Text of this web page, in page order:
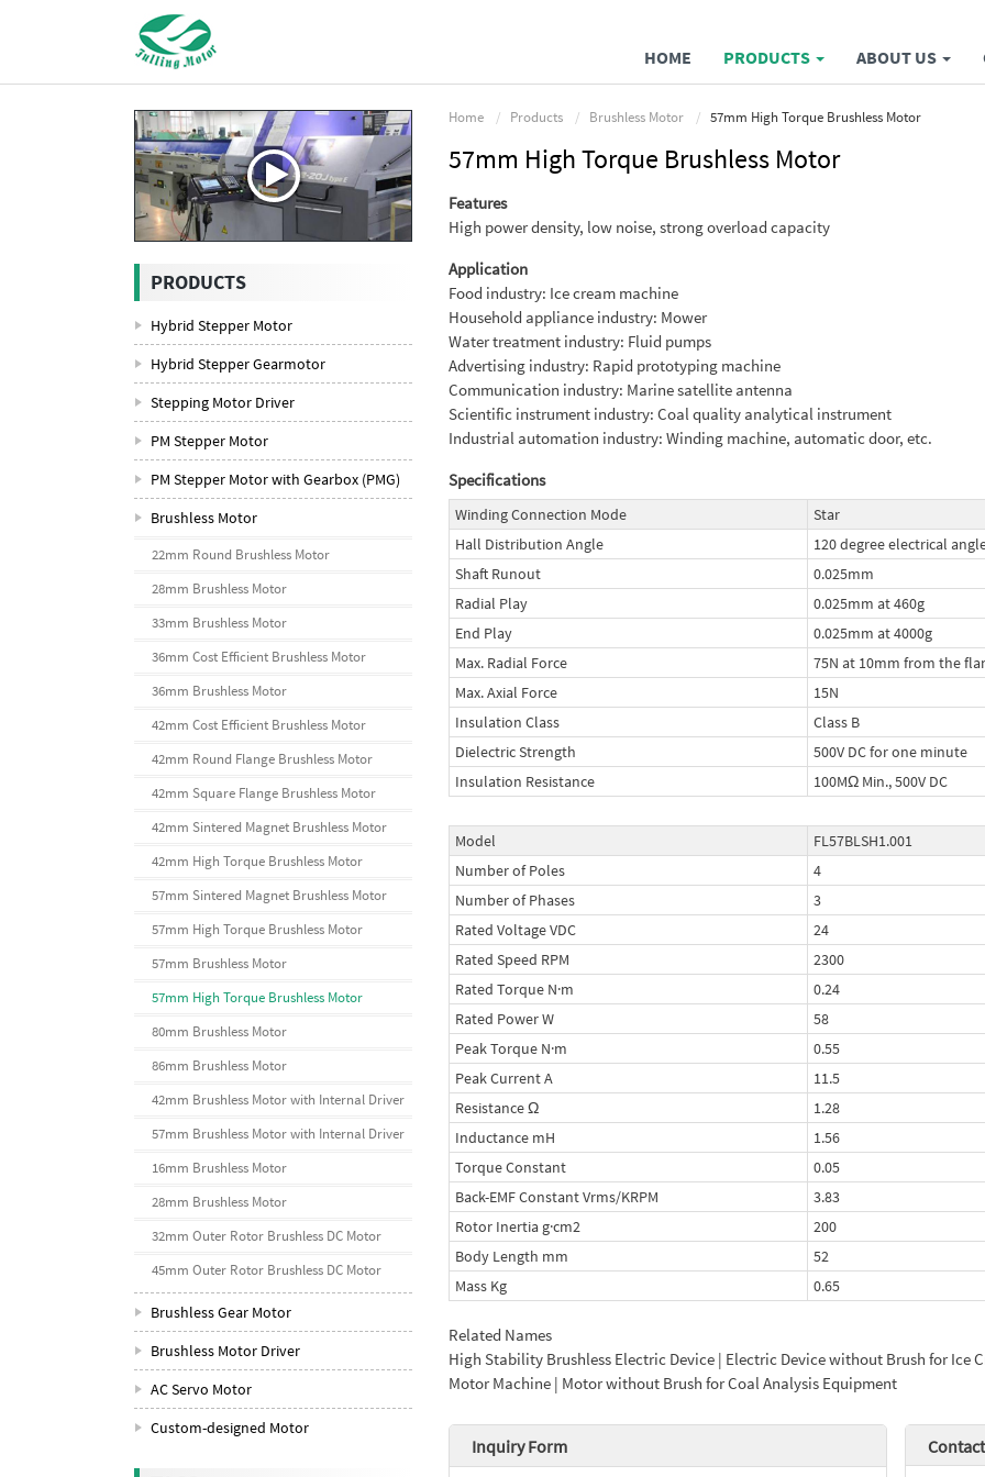
HOME PRODUCTS ABOUT US
Home Products Brushless Motor 57mm High Torque Brushless Motor
57mm High Torque Brushless Motor
Features
High power density, low noise, strong overload capacity
Application
Food industry: Ice cream machine
Household appliance industry: Mower
Water treatment industry: Fluid pumps
Advertising industry: Rapid prototyping machine
Communication industry: Marine satellite antenna
Scientific instrument industry: Coal quality analytical instrument
Industrial automation industry: Winding machine, automatic door, etc.
Specifications
Winding Connection Mode
Star
Hall Distribution Angle
120 degree electrical
Shaft Runout
0.025mm
Radial Play
0.025mm at 460g
End Play
0.025mm at 4000g
Max. Radial Force
75N at 10mm from the
Max. Axial Force
15N
Insulation Class
Class B
Dielectric Strength
500V DC for one minute
Insulation Resistance
100MΩ Min., 500V DC
Model
FL57BLSH1.001
Number of Poles
4
Number of Phases
3
Rated Voltage VDC
24
Rated Speed RPM
2300
Rated Torque N·m
0.24
Rated Power W
58
Peak Torque N·m
0.55
Peak Current A
11.5
Resistance Ω
1.28
Inductance mH
1.56
Torque Constant
0.05
Back-EMF Constant Vrms/KRPM
3.83
Rotor Inertia g·cm2
200
Body Length mm
52
Mass Kg
0.65
Related Names
High Stability Brushless Electric Device | Electric Device without Brush for Ice
Motor Machine | Motor without Brush for Coal Analysis Equipment
Inquiry Form
PRODUCTS
Hybrid Stepper Motor
Hybrid Stepper Gearmotor
Stepping Motor Driver
PM Stepper Motor
PM Stepper Motor with Gearbox (PMG)
Brushless Motor
22mm Round Brushless Motor
28mm Brushless Motor
33mm Brushless Motor
36mm Cost Efficient Brushless Motor
36mm Brushless Motor
42mm Cost Efficient Brushless Motor
42mm Round Flange Brushless Motor
42mm Square Flange Brushless Motor
42mm Sintered Magnet Brushless Motor
42mm High Torque Brushless Motor
57mm Sintered Magnet Brushless Motor
57mm High Torque Brushless Motor
57mm Brushless Motor
57mm High Torque Brushless Motor
80mm Brushless Motor
86mm Brushless Motor
42mm Brushless Motor with Internal Driver
57mm Brushless Motor with Internal Driver
16mm Brushless Motor
28mm Brushless Motor
32mm Outer Rotor Brushless DC Motor
45mm Outer Rotor Brushless DC Motor
Brushless Gear Motor
Brushless Motor Driver
AC Servo Motor
Custom-designed Motor